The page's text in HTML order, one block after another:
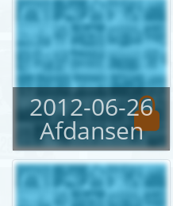
Workshops
&
demonstraties
Contact
English
2012-06-26
Afdansen